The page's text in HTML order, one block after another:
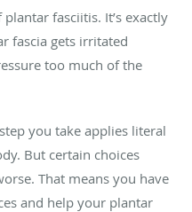
plantar fasciitis. It’s exactly
fascia gets irritated
too much of the
you take applies literal
But certain choices
That means you have
and help your plantar